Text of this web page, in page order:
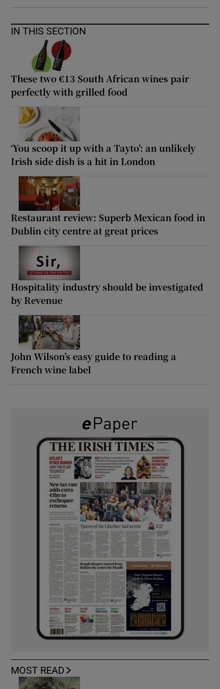
IN THIS SECTION
These two €13 South African wines pair
perfectly with grilled food
‘You scoop it up with a Tayto’: an unlikely
Irish side dish is a hit in London
Restaurant review: Superb Mexican food in
Dublin city centre at great prices
Hospitality industry should be investigated
by Revenue
John Wilson’s easy guide to reading a
French wine label
MOST READ